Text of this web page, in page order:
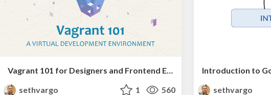
sethvargo
1 560
Introduction to
sethvargo